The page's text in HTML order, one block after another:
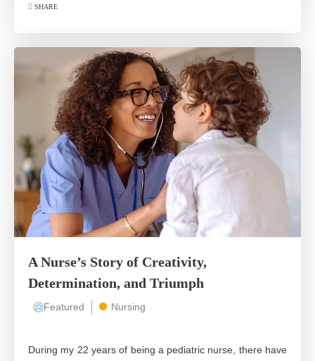
SHARE
A Nurse’s Story of Creativity,
Determination, and Triumph
Featured Nursing
During my 22 years of being a pediatric nurse, there have